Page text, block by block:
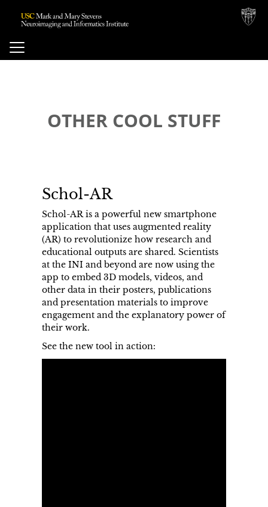
Toggle
Navigation
OTHER COOL STUFF
Schol-AR
Schol-AR is a powerful new smartphone
application that uses augmented reality
(AR) to revolutionize how research and
educational outputs are shared. Scientists
at the INI and beyond are now using the
app to embed 3D models, videos, and
other data in their posters, publications
and presentation materials to improve
engagement and the explanatory power of
their work.
See the new tool in action: